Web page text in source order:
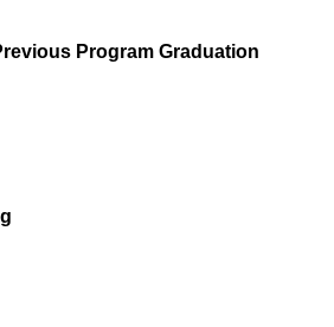
Program Graduation